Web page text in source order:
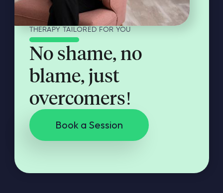
THERAPY TAILORED FOR YOU
No shame, no
blame, just
overcomers!
Book a Session